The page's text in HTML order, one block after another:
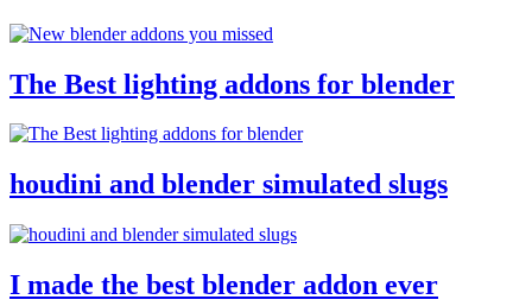
The Best lighting addons for blender
houdini and blender simulated slugs
I made the best blender addon ever